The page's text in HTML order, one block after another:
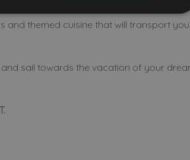
and themed cuisine that will transport
sail towards the vacation of your